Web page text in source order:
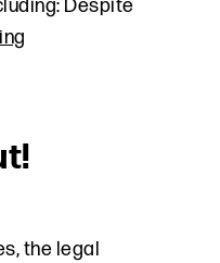
Despite
the legal